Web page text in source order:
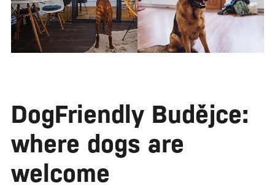
DogFriendly Budějce:
where dogs are
welcome